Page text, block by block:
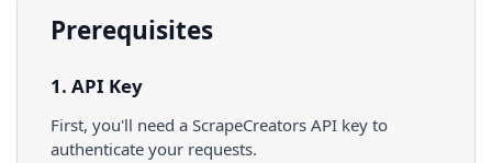
Prerequisites
1. API Key
First, you'll need a ScrapeCreators API key to
authenticate your requests.